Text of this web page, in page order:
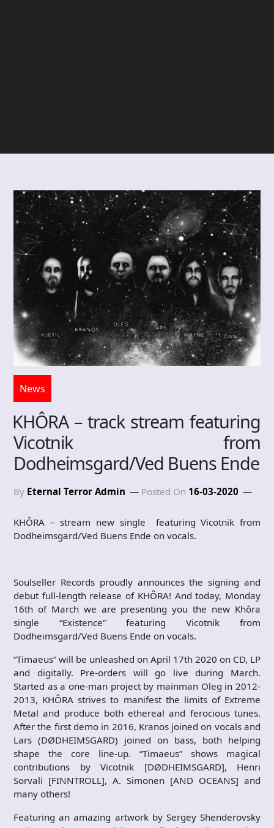
News
KHÔRA – track stream featuring
Vicotnik from
Dodheimsgard/Ved Buens Ende
By Eternal Terror Admin Posted On 16-03-2020
KHÔRA – stream new single featuring Vicotnik from
Dodheimsgard/Ved Buens Ende on vocals.
Soulseller Records proudly announces the signing and
debut full-length release of KHÔRA! And today, Monday
16th of March we are presenting you the new Khôra
single “Existence” featuring Vicotnik from
Dodheimsgard/Ved Buens Ende on vocals.
“Timaeus” will be unleashed on April 17th 2020 on CD, LP
and digitally. Pre-orders will go live during March.
Started as a one-man project by mainman Oleg in 2012-
2013, KHÔRA strives to manifest the limits of Extreme
Metal and produce both ethereal and ferocious tunes.
After the first demo in 2016, Kranos joined on vocals and
Lars (DØDHEIMSGARD) joined on bass, both helping
shape the core line-up. “Timaeus” shows magical
contributions by Vicotnik [DØDHEIMSGARD], Henri
Sorvali [FINNTROLL], A. Simonen [AND OCEANS] and
many others!
Featuring an amazing artwork by Sergey Shenderovsky